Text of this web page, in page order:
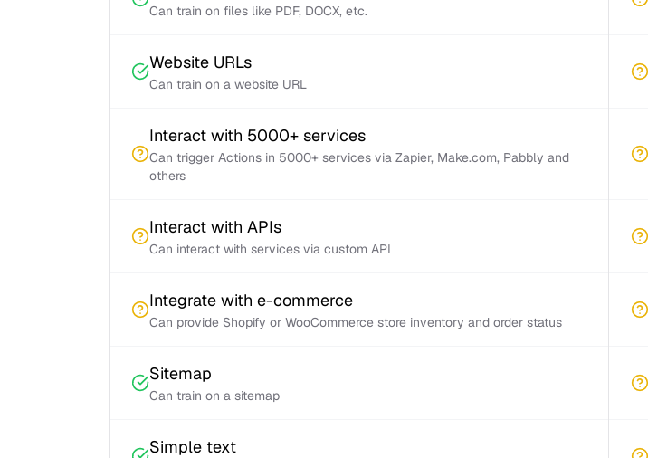
Can train on files like PDF, DOCX, etc.
Website URLs
Can train on a website URL
Interact with 5000+ services
Can trigger Actions in 5000+ services via Zapier, Make.com, Pabbly and
others
Interact with APIs
Can interact with services via custom API
Integrate with e-commerce
Can provide Shopify or WooCommerce store inventory and order status
Sitemap
Can train on a sitemap
Simple text